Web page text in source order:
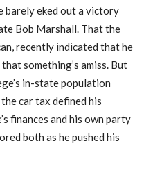
barely eked out a victory
Bob Marshall. That the
recently indicated that he
something’s amiss. But
in-state population
car tax defined his
finances and his own party
both as he pushed his